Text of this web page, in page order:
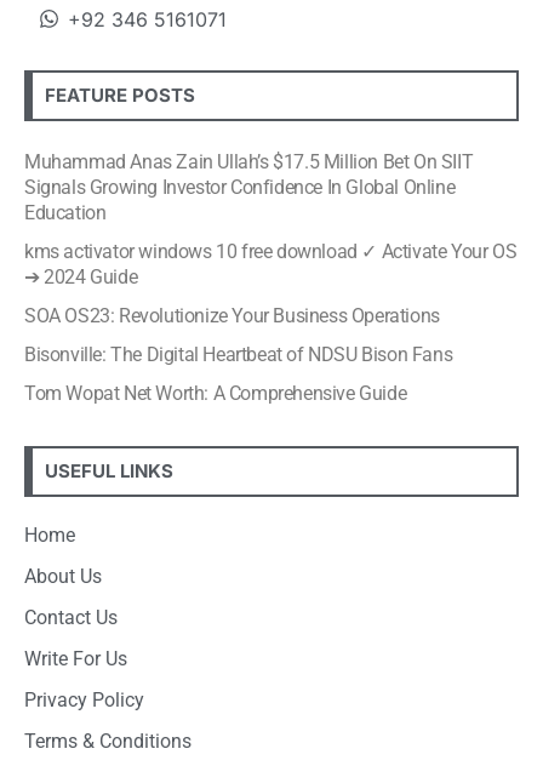
+92 346 5161071
FEATURE POSTS
Muhammad Anas Zain Ullah’s $17.5 Million Bet On SIIT
Signals Growing Investor Confidence In Global Online
Education
kms activator windows 10 free download ✓ Activate Your OS
➔ 2024 Guide
SOA OS23: Revolutionize Your Business Operations
Bisonville: The Digital Heartbeat of NDSU Bison Fans
Tom Wopat Net Worth: A Comprehensive Guide
USEFUL LINKS
Home
About Us
Contact Us
Write For Us
Privacy Policy
Terms & Conditions